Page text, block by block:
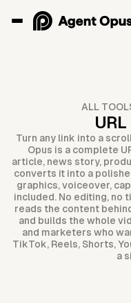
ALL
Turn any link into a
Opus is a complete
article, news story,
converts it into a
graphics, voiceover,
included. No editing, no
reads the content
and builds the whole
and marketers who
TikTok, Reels, Shorts,
a